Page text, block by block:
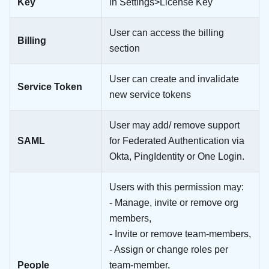
Key in Settings>License Key
Billing
User can access the billing
section
Service Token
User can create and invalidate
new service tokens
SAML
User may add/ remove support
for Federated Authentication via
Okta, PingIdentity or One Login.
People
Users with this permission may:
- Manage, invite or remove org
members,
- Invite or remove team-members,
- Assign or change roles per
team-member,